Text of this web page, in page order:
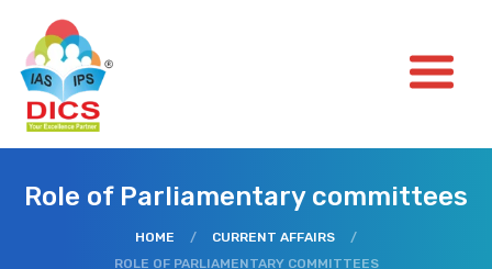
Role of Parliamentary committees
HOME / CURRENT AFFAIRS
/
ROLE OF PARLIAMENTARY COMMITTEES